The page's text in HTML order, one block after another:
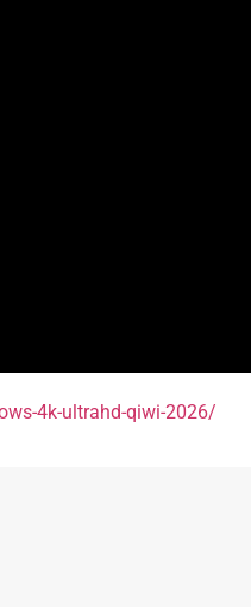
4k-ultrahd-qiwi-2026/